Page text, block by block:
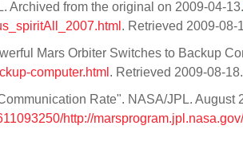
Archived from the original on 2009-04-13.
. Retrieved 2009-08-
Mars Orbiter Switches to Backup
computer.html . Retrieved 2009-08-18.
Rate". NASA/JPL. August
http://